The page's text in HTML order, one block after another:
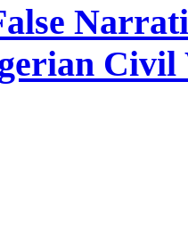
Civil